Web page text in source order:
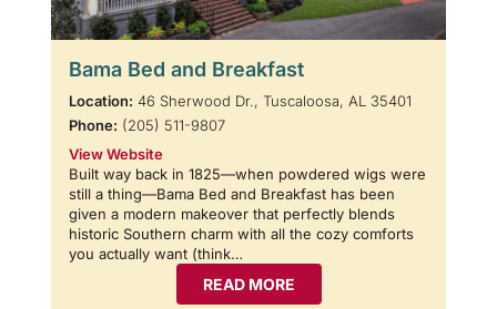
Bama Bed and Breakfast
Location: 46 Sherwood Dr., Tuscaloosa, AL 35401
Phone: (205) 511-9807
View Website
Built way back in 1825—when powdered wigs were
still a thing—Bama Bed and Breakfast has been
given a modern makeover that perfectly blends
historic Southern charm with all the cozy comforts
you actually want (think…
READ MORE